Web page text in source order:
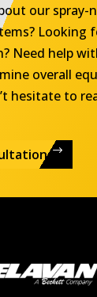
our spray-
Looking
Need help
overall
hesitate to